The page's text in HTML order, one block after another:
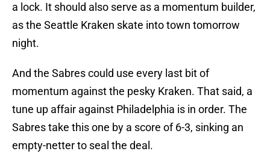
a lock. It should also serve as a momentum builder,
as the Seattle Kraken skate into town tomorrow
night.
And the Sabres could use every last bit of
momentum against the pesky Kraken. That said, a
tune up affair against Philadelphia is in order. The
Sabres take this one by a score of 6-3, sinking an
empty-netter to seal the deal.